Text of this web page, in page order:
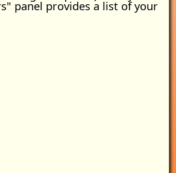
panel provides a list of your